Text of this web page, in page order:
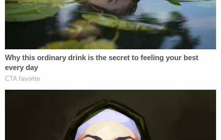
The caseworker further testified that the children's
living quarters appeared in stark contrast to the
upstairs area of the home where Hill-Flesner and
Anderson lived, the station reported. She
reportedly said the upstairs area was clean and full
of food.